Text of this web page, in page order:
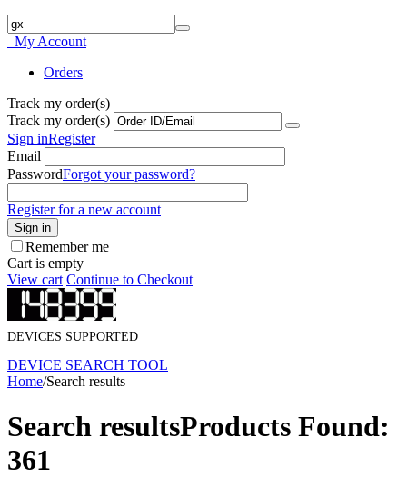
My Account
Orders
Track my order(s)
Track my order(s)
Sign inRegister
Email
PasswordForgot your password?
Register for a new account
Sign in
Remember me
Cart is empty
View cart Continue to Checkout
DEVICES SUPPORTED
DEVICE SEARCH TOOL
Home/Search results
Search resultsProducts Found:
361